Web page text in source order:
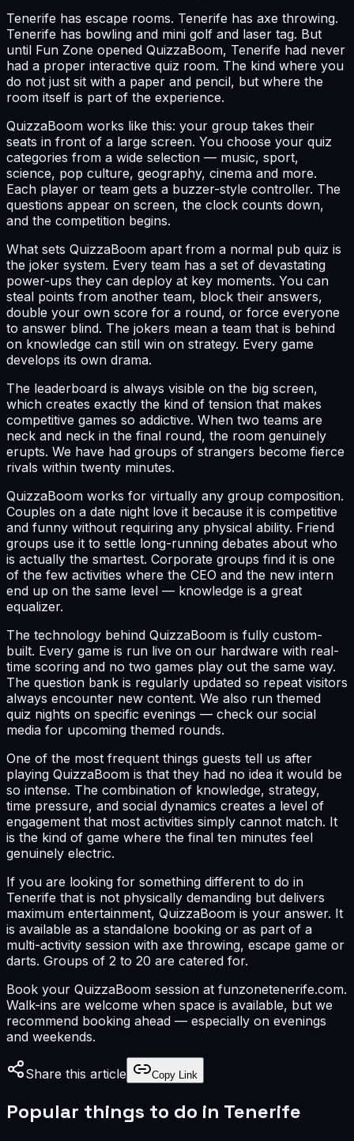
Tenerife has escape rooms. Tenerife has axe throwing.
Tenerife has bowling and mini golf and laser tag. But
until Fun Zone opened QuizzaBoom, Tenerife had never
had a proper interactive quiz room. The kind where you
do not just sit with a paper and pencil, but where the
room itself is part of the experience.
QuizzaBoom works like this: your group takes their
seats in front of a large screen. You choose your quiz
categories from a wide selection — music, sport,
science, pop culture, geography, cinema and more.
Each player or team gets a buzzer-style controller. The
questions appear on screen, the clock counts down,
and the competition begins.
What sets QuizzaBoom apart from a normal pub quiz is
the joker system. Every team has a set of devastating
power-ups they can deploy at key moments. You can
steal points from another team, block their answers,
double your own score for a round, or force everyone
to answer blind. The jokers mean a team that is behind
on knowledge can still win on strategy. Every game
develops its own drama.
The leaderboard is always visible on the big screen,
which creates exactly the kind of tension that makes
competitive games so addictive. When two teams are
neck and neck in the final round, the room genuinely
erupts. We have had groups of strangers become fierce
rivals within twenty minutes.
QuizzaBoom works for virtually any group composition.
Couples on a date night love it because it is competitive
and funny without requiring any physical ability. Friend
groups use it to settle long-running debates about who
is actually the smartest. Corporate groups find it is one
of the few activities where the CEO and the new intern
end up on the same level — knowledge is a great
equalizer.
The technology behind QuizzaBoom is fully custom-
built. Every game is run live on our hardware with real-
time scoring and no two games play out the same way.
The question bank is regularly updated so repeat visitors
always encounter new content. We also run themed
quiz nights on specific evenings — check our social
media for upcoming themed rounds.
One of the most frequent things guests tell us after
playing QuizzaBoom is that they had no idea it would be
so intense. The combination of knowledge, strategy,
time pressure, and social dynamics creates a level of
engagement that most activities simply cannot match. It
is the kind of game where the final ten minutes feel
genuinely electric.
If you are looking for something different to do in
Tenerife that is not physically demanding but delivers
maximum entertainment, QuizzaBoom is your answer. It
is available as a standalone booking or as part of a
multi-activity session with axe throwing, escape game or
darts. Groups of 2 to 20 are catered for.
Book your QuizzaBoom session at funzonetenerife.com.
Walk-ins are welcome when space is available, but we
recommend booking ahead — especially on evenings
and weekends.
Share this article Copy Link
Popular things to do in Tenerife